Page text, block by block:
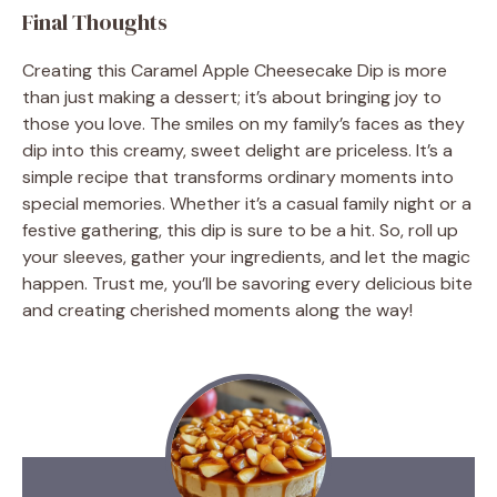
Final Thoughts
Creating this Caramel Apple Cheesecake Dip is more
than just making a dessert; it’s about bringing joy to
those you love. The smiles on my family’s faces as they
dip into this creamy, sweet delight are priceless. It’s a
simple recipe that transforms ordinary moments into
special memories. Whether it’s a casual family night or a
festive gathering, this dip is sure to be a hit. So, roll up
your sleeves, gather your ingredients, and let the magic
happen. Trust me, you’ll be savoring every delicious bite
and creating cherished moments along the way!